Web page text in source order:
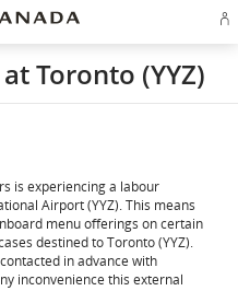
Toronto (YYZ)
is experiencing a labour
Airport (YYZ). This means
menu offerings on certain
destined to Toronto (YYZ).
in advance with
inconvenience this external